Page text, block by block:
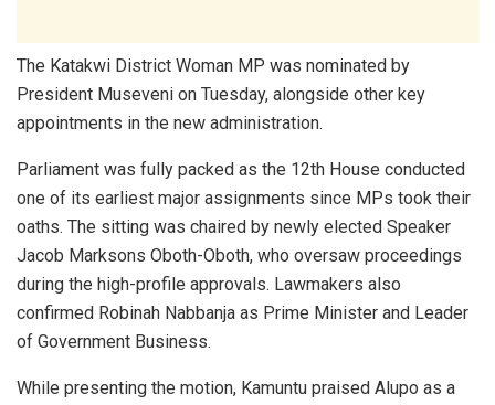
The Katakwi District Woman MP was nominated by
President Museveni on Tuesday, alongside other key
appointments in the new administration.
Parliament was fully packed as the 12th House conducted
one of its earliest major assignments since MPs took their
oaths. The sitting was chaired by newly elected Speaker
Jacob Marksons Oboth-Oboth, who oversaw proceedings
during the high-profile approvals. Lawmakers also
confirmed Robinah Nabbanja as Prime Minister and Leader
of Government Business.
While presenting the motion, Kamuntu praised Alupo as a